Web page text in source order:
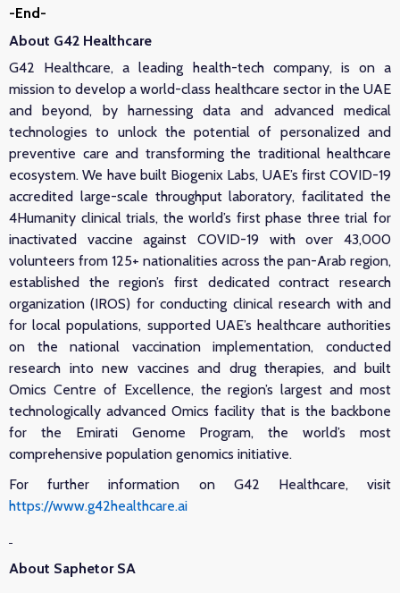
-End-
About G42 Healthcare
G42 Healthcare, a leading health-tech company, is on a
mission to develop a world-class healthcare sector in the UAE
and beyond, by harnessing data and advanced medical
technologies to unlock the potential of personalized and
preventive care and transforming the traditional healthcare
ecosystem. We have built Biogenix Labs, UAE’s first COVID-19
accredited large-scale throughput laboratory, facilitated the
4Humanity clinical trials, the world’s first phase three trial for
inactivated vaccine against COVID-19 with over 43,000
volunteers from 125+ nationalities across the pan-Arab region,
established the region’s first dedicated contract research
organization (IROS) for conducting clinical research with and
for local populations, supported UAE’s healthcare authorities
on the national vaccination implementation, conducted
research into new vaccines and drug therapies, and built
Omics Centre of Excellence, the region’s largest and most
technologically advanced Omics facility that is the backbone
for the Emirati Genome Program, the world’s most
comprehensive population genomics initiative.
For further information on G42 Healthcare, visit
https://www.g42healthcare.ai
About Saphetor SA